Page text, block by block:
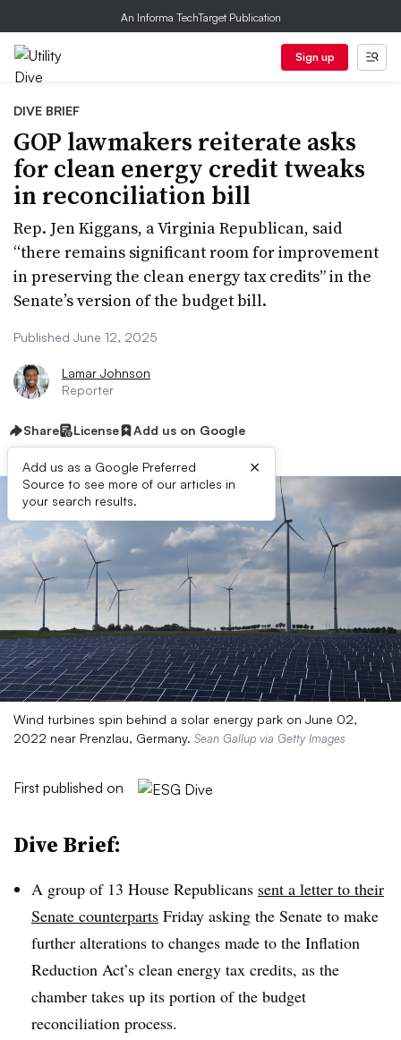
An Informa TechTarget Publication
Sign up
DIVE BRIEF
GOP lawmakers reiterate asks
for clean energy credit tweaks
in reconciliation bill
Rep. Jen Kiggans, a Virginia Republican, said
“there remains significant room for improvement
in preserving the clean energy tax credits” in the
Senate’s version of the budget bill.
Published June 12, 2025
Lamar Johnson
Reporter
Share License Add us on Google
Add us as a Google Preferred
Source to see more of our articles in
your search results.
×
Wind turbines spin behind a solar energy park on June 02,
2022 near Prenzlau, Germany. Sean Gallup via Getty Images
First published on
Dive Brief:
A group of 13 House Republicans sent a letter to their
Senate counterparts Friday asking the Senate to make
further alterations to changes made to the Inflation
Reduction Act’s clean energy tax credits, as the
chamber takes up its portion of the budget
reconciliation process.